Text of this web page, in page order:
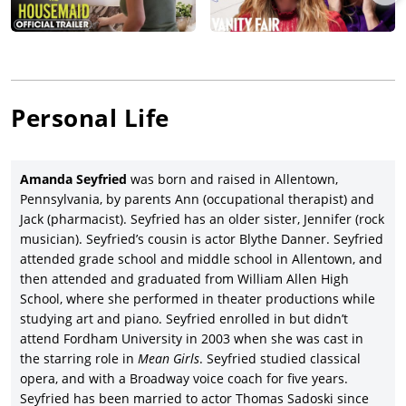
Amanda Seyfried appeared alongside another notable
ensemble in another hit, the ABBA-based jukebox musical,
and Christine Baranski under Phyllida Lloyd’s direction,
We Go Again(2018), with new cast members Christine Baranski,
Andy Garcia,Lily James, and Cher under writer Ol Parker’s
direction, and returning a robust $402.3 million gross.
Seyfried’s pattern of acting in movies with distinguished
ensembles continued with writer/producer Danny Moynihan’s
black comedy based on his 2000 novel,Boogie Woogie(2009),
co-starring Gillian Anderson, Alan Cumming, Heather Graham,
Danny Huston, Christopher Lee, Joanna Lumley, Charlotte
Rampling and Stellan Skarsgard under Duncan Ward’s
direction and released by Vertigo Films after premiering at the
Edinburgh Film Festival.
Personal Life
Amanda Seyfried was born and raised in Allentown,
Pennsylvania, by parents Ann (occupational therapist) and
Jack (pharmacist). Seyfried has an older sister, Jennifer (rock
musician). Seyfried’s cousin is actor Blythe Danner. Seyfried
attended grade school and middle school in Allentown, and
then attended and graduated from William Allen High
School, where she performed in theater productions while
studying art and piano. Seyfried enrolled in but didn’t
attend Fordham University in 2003 when she was cast in
the starring role in Mean Girls. Seyfried studied classical
opera, and with a Broadway voice coach for five years.
Seyfried has been married to actor Thomas Sadoski since